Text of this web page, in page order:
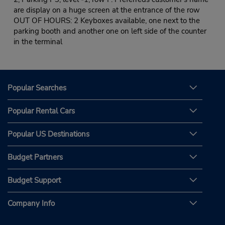
are display on a huge screen at the entrance of the row
OUT OF HOURS: 2 Keyboxes available, one next to the
parking booth and another one on left side of the counter
in the terminal
Popular Searches
Popular Rental Cars
Popular US Destinations
Budget Partners
Budget Support
Company Info